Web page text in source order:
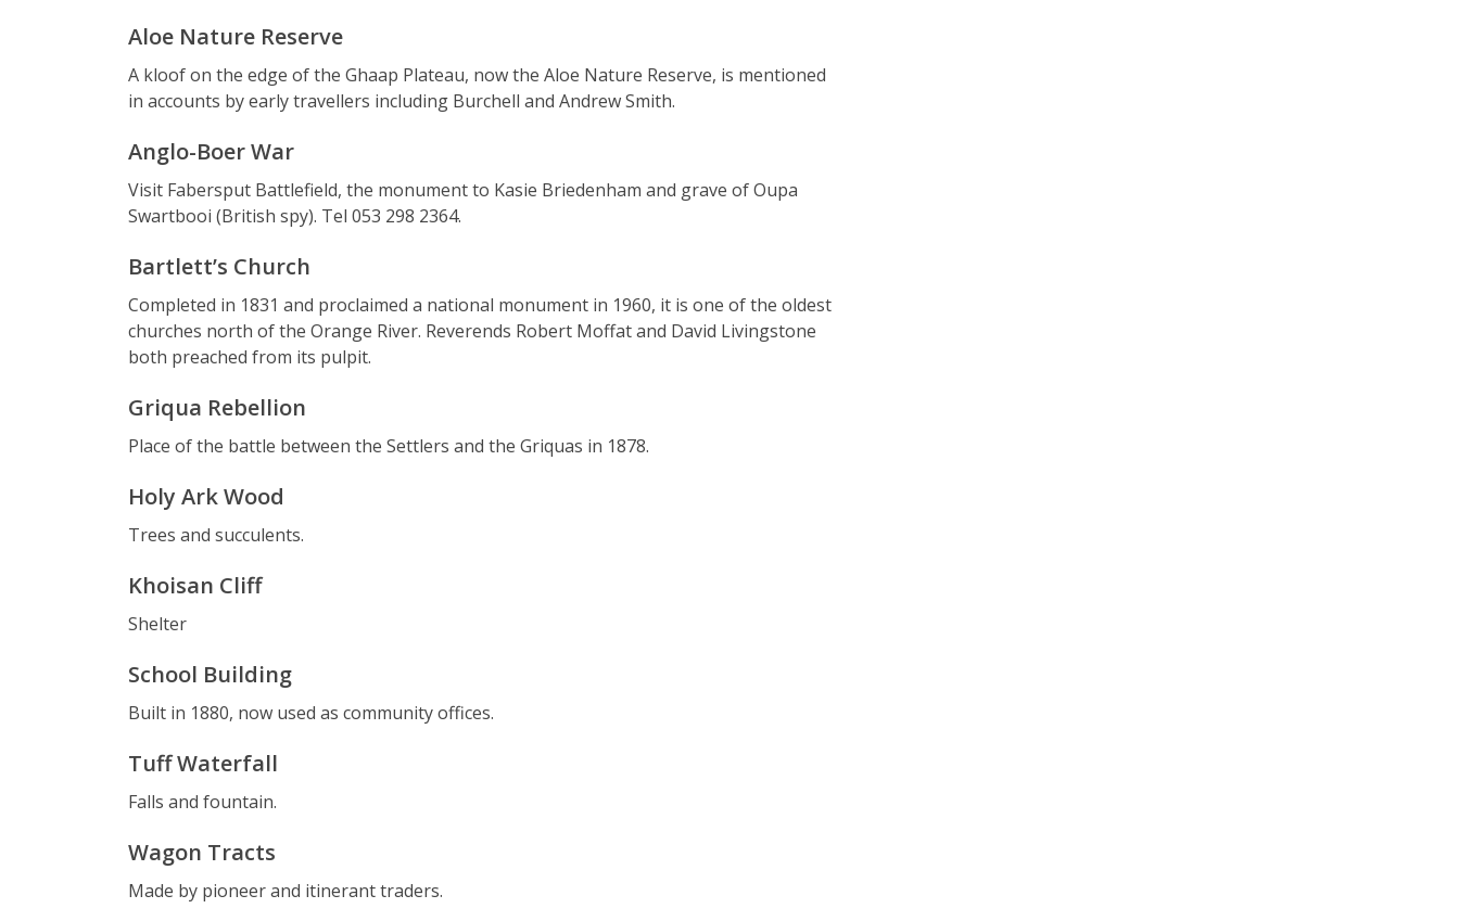
Aloe Nature Reserve
A kloof on the edge of the Ghaap Plateau, now the Aloe Nature Reserve, is mentioned
in accounts by early travellers including Burchell and Andrew Smith.
Anglo-Boer War
Visit Fabersput Battlefield, the monument to Kasie Briedenham and grave of Oupa
Swartbooi (British spy). Tel 053 298 2364.
Bartlett’s Church
Completed in 1831 and proclaimed a national monument in 1960, it is one of the oldest
churches north of the Orange River. Reverends Robert Moffat and David Livingstone
both preached from its pulpit.
Griqua Rebellion
Place of the battle between the Settlers and the Griquas in 1878.
Holy Ark Wood
Trees and succulents.
Khoisan Cliff
Shelter
School Building
Built in 1880, now used as community offices.
Tuff Waterfall
Falls and fountain.
Wagon Tracts
Made by pioneer and itinerant traders.